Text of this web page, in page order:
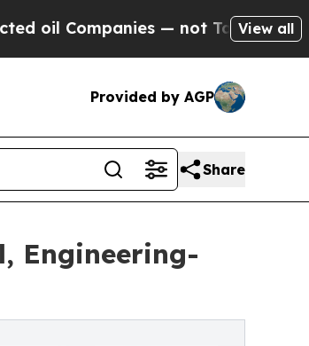
— not Taxpayers — theView all
Provided by AGP
Share
Engineering-